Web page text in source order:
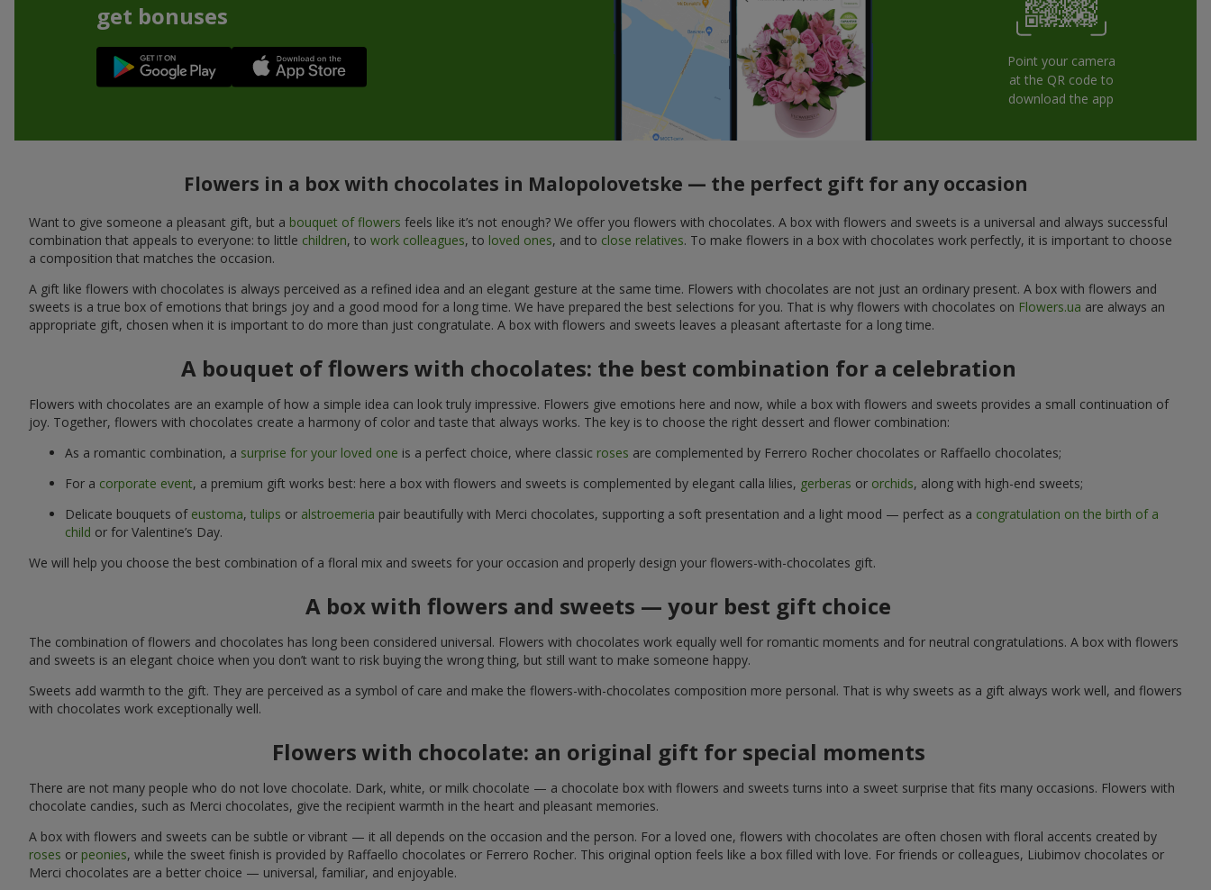
get bonuses
Point your camera
at the QR code to
download the app
Flowers in a box with chocolates in Malopolovetske — the perfect gift for any occasion
Want to give someone a pleasant gift, but a bouquet of flowers feels like it’s not enough? We offer you flowers with chocolates. A box with flowers and sweets is a universal and always successful
combination that appeals to everyone: to little children, to work colleagues, to loved ones, and to close relatives. To make flowers in a box with chocolates work perfectly, it is important to choose
a composition that matches the occasion.
A gift like flowers with chocolates is always perceived as a refined idea and an elegant gesture at the same time. Flowers with chocolates are not just an ordinary present. A box with flowers and
sweets is a true box of emotions that brings joy and a good mood for a long time. We have prepared the best selections for you. That is why flowers with chocolates on Flowers.ua are always an
appropriate gift, chosen when it is important to do more than just congratulate. A box with flowers and sweets leaves a pleasant aftertaste for a long time.
A bouquet of flowers with chocolates: the best combination for a celebration
Flowers with chocolates are an example of how a simple idea can look truly impressive. Flowers give emotions here and now, while a box with flowers and sweets provides a small continuation of
joy. Together, flowers with chocolates create a harmony of color and taste that always works. The key is to choose the right dessert and flower combination:
As a romantic combination, a surprise for your loved one is a perfect choice, where classic roses are complemented by Ferrero Rocher chocolates or Raffaello chocolates;
For a corporate event, a premium gift works best: here a box with flowers and sweets is complemented by elegant calla lilies, gerberas or orchids, along with high-end sweets;
Delicate bouquets of eustoma, tulips or alstroemeria pair beautifully with Merci chocolates, supporting a soft presentation and a light mood — perfect as a congratulation on the birth of a
child or for Valentine’s Day.
We will help you choose the best combination of a floral mix and sweets for your occasion and properly design your flowers-with-chocolates gift.
A box with flowers and sweets — your best gift choice
The combination of flowers and chocolates has long been considered universal. Flowers with chocolates work equally well for romantic moments and for neutral congratulations. A box with flowers
and sweets is an elegant choice when you don’t want to risk buying the wrong thing, but still want to make someone happy.
Sweets add warmth to the gift. They are perceived as a symbol of care and make the flowers-with-chocolates composition more personal. That is why sweets as a gift always work well, and flowers
with chocolates work exceptionally well.
Flowers with chocolate: an original gift for special moments
There are not many people who do not love chocolate. Dark, white, or milk chocolate — a chocolate box with flowers and sweets turns into a sweet surprise that fits many occasions. Flowers with
chocolate candies, such as Merci chocolates, give the recipient warmth in the heart and pleasant memories.
A box with flowers and sweets can be subtle or vibrant — it all depends on the occasion and the person. For a loved one, flowers with chocolates are often chosen with floral accents created by
roses or peonies, while the sweet finish is provided by Raffaello chocolates or Ferrero Rocher. This original option feels like a box filled with love. For friends or colleagues, Liubimov chocolates or
Merci chocolates are a better choice — universal, familiar, and enjoyable.